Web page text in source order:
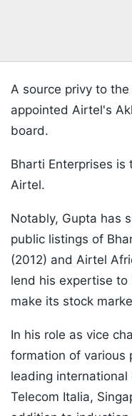
A source privy to
appointed Airtel's
board.
Bharti Enterprises is
Airtel.
Notably, Gupta has
public listings of
(2012) and Airtel
lend his expertise
make its stock
In his role as vice
formation of various
leading international
Telecom Italia,